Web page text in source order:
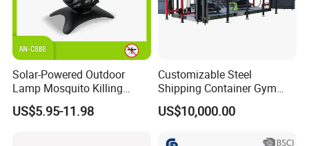
Solar-Powered Outdoor
Lamp Mosquito Killing
Insect Fly Glue Trap Pest
Cocoroach Insect Fly Bug
US$5.95-11.98
Customizable Steel
Shipping Container Gym
Cabin for Tactical Use
US$10,000.00